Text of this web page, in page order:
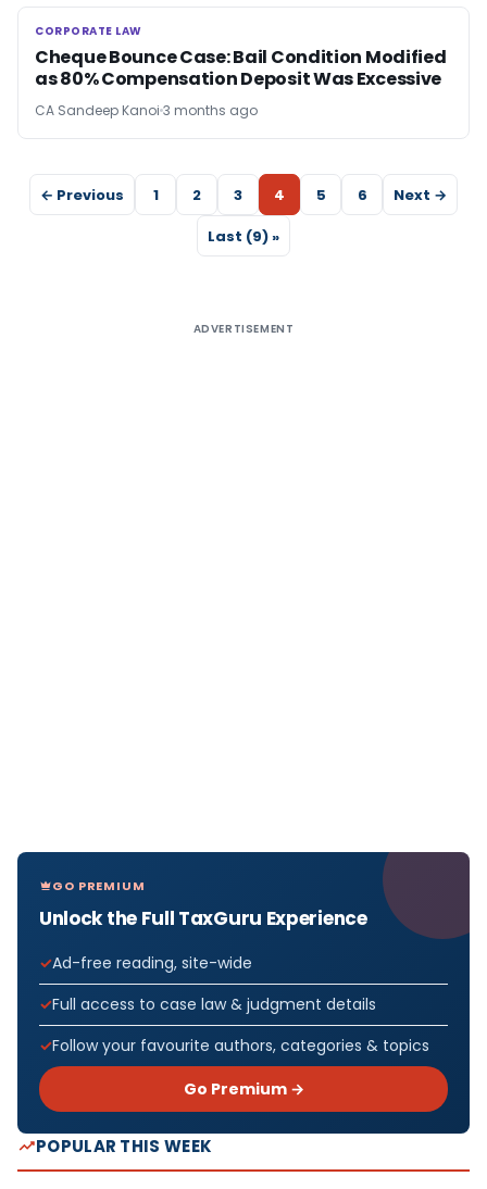
CORPORATE LAW
CORPORATE LAW
Cheque Bounce Case: Bail Condition Modified
as 80% Compensation Deposit Was Excessive
CA Sandeep Kanoi 3 months ago
← Previous 1 2 3 4 5 6
Next →
Last (9) »
ADVERTISEMENT
GO PREMIUM
Unlock the Full TaxGuru Experience
Ad-free reading, site-wide
Full access to case law & judgment details
Follow your favourite authors, categories & topics
Go Premium →
POPULAR THIS WEEK